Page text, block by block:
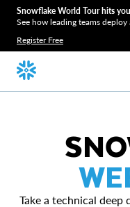
Snowflake World Tour hits
See how leading teams
Register Free
Take a technical deep